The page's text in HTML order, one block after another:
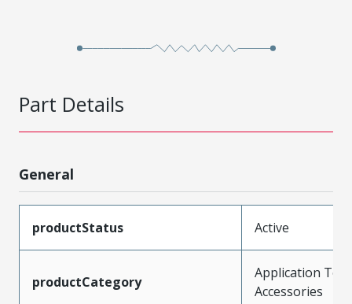
Part Details
General
productStatus Active
productCategory
Application
Accessories